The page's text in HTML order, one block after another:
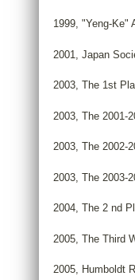
1999, "Yeng-Ke"
2001, Japan
2003, The 1st
2003, The 2001-
2003, The 2002-
2003, The 2003-
2004, The 2 nd
2005, The Third
2005, Humboldt